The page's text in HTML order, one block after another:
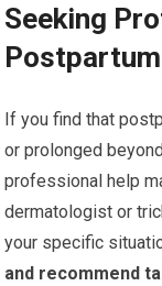
Seeking
If you find that
or prolonged
professional help
dermatologist or
your specific
and recommend